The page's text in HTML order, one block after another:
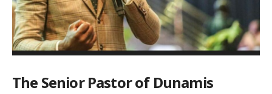
The Senior Pastor of Dunamis